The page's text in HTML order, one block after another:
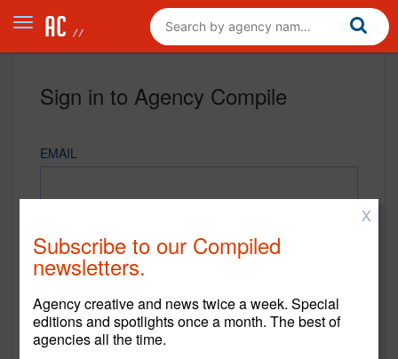
Sign in to Agency Compile
EMAIL
REMEMBER ME
Sign in
X
Subscribe to our Compiled
newsletters.
Agency creative and news twice a week. Special
editions and spotlights once a month. The best of
agencies all the time.